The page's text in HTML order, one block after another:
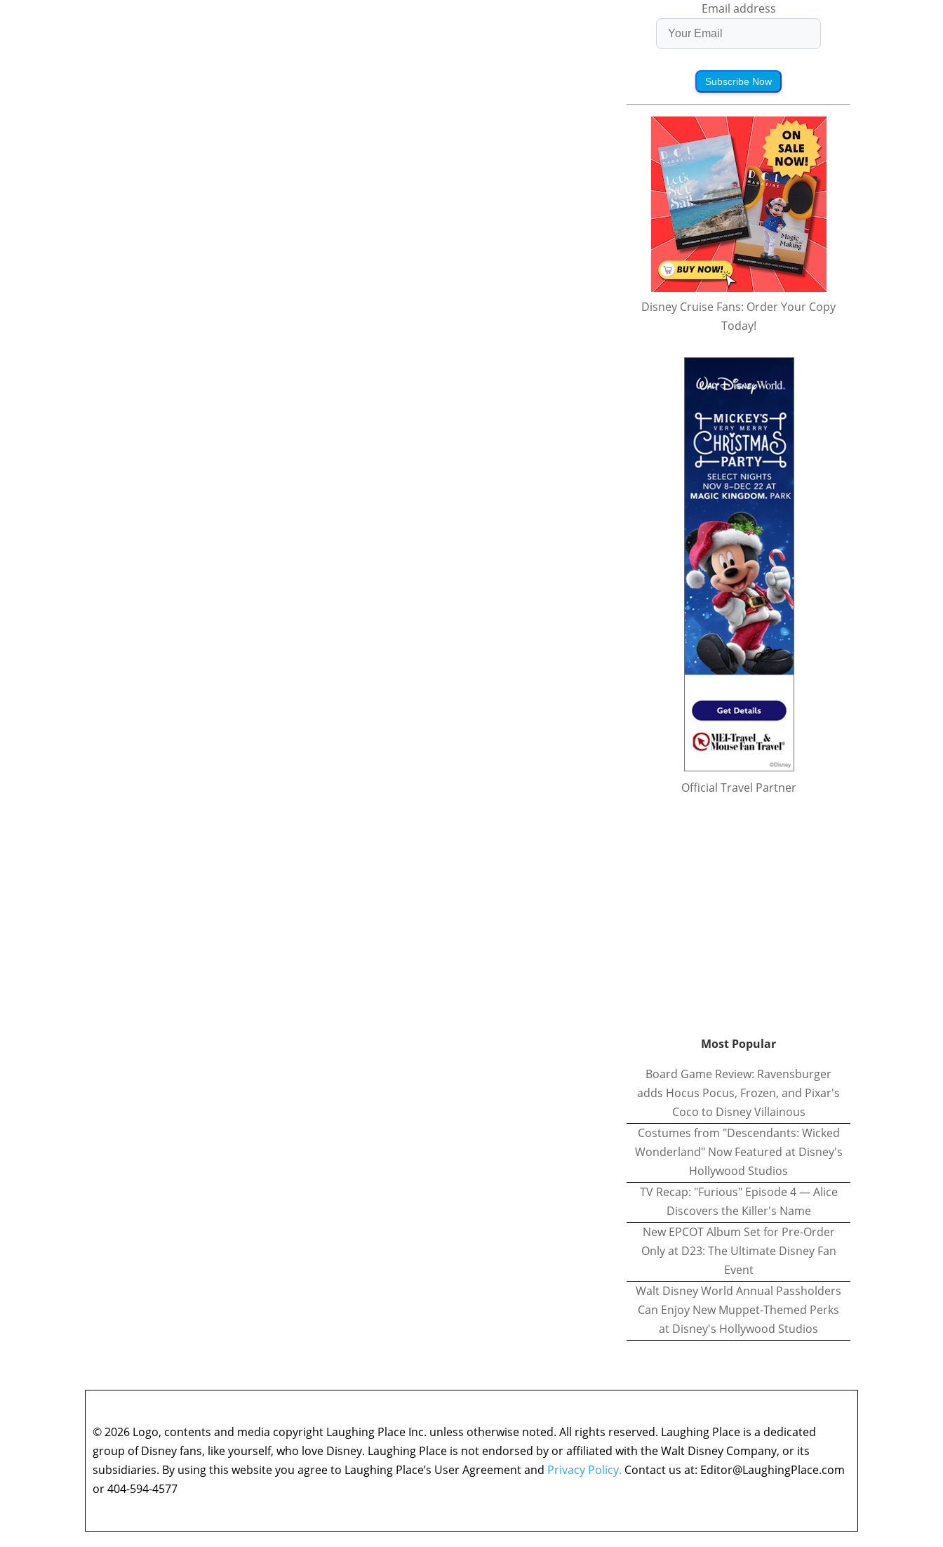
Email address
Subscribe Now
Disney Cruise Fans: Order Your Copy
Today!
Official Travel Partner
Most Popular
Board Game Review: Ravensburger
adds Hocus Pocus, Frozen, and Pixar's
Coco to Disney Villainous
Costumes from "Descendants: Wicked
Wonderland" Now Featured at Disney's
Hollywood Studios
TV Recap: "Furious" Episode 4 — Alice
Discovers the Killer's Name
New EPCOT Album Set for Pre-Order
Only at D23: The Ultimate Disney Fan
Event
Walt Disney World Annual Passholders
Can Enjoy New Muppet-Themed Perks
at Disney's Hollywood Studios
© 2026 Logo, contents and media copyright Laughing Place Inc. unless otherwise noted. All rights reserved. Laughing Place is a dedicated
group of Disney fans, like yourself, who love Disney. Laughing Place is not endorsed by or affiliated with the Walt Disney Company, or its
subsidiaries. By using this website you agree to Laughing Place’s User Agreement and Privacy Policy. Contact us at: Editor@LaughingPlace.com
or 404-594-4577